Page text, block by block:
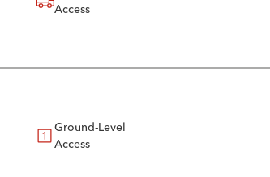
Access
Ground-Level
Access